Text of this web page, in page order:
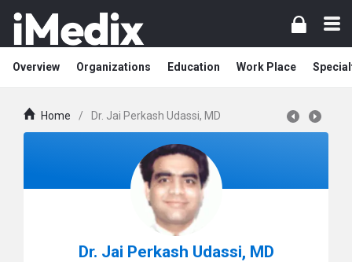
Overview Organizations Education Work Place
Home / Dr. Jai Perkash Udassi, MD
Dr. Jai Perkash Udassi, MD